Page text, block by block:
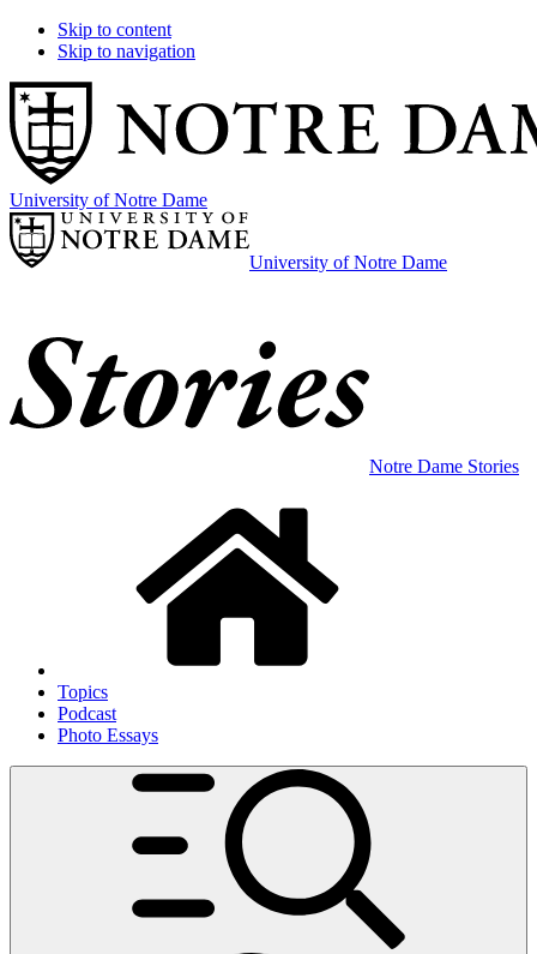
Skip to content
Skip to navigation
University of Notre Dame
University of Notre Dame
Notre Dame Stories
Topics
Podcast
Photo Essays